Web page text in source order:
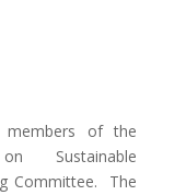
members of the
Sustainable
Committee. The